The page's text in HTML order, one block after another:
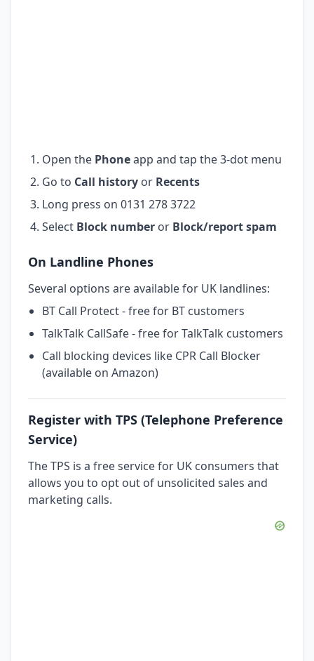
Open the Phoneapp and tap the 3-dot menu
Go to Call history or Recents
Long press on 0131 278 3722
Select Block number or Block/report spam
On Landline Phones
Several options are available for UK landlines:
BT Call Protect - free for BT customers
TalkTalk CallSafe - free for TalkTalk customers
Call blocking devices like CPR Call Blocker
(available on Amazon)
Register with TPS (Telephone Preference
Service)
The TPS is a free service for UK consumers that
allows you to opt out of unsolicited sales and
marketing calls.